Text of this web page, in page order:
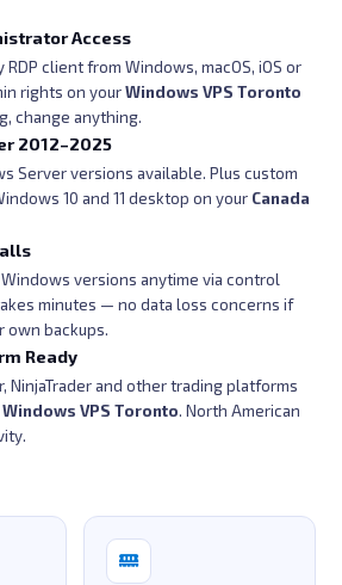
Access
client from Windows, macOS, iOS or
rights on yourWindows VPS Toronto
change anything.
2012–2025
Server versions available. Plus custom
10 and 11 desktop on your Canada
versions anytime via control
minutes — no data loss concerns if
own backups.
Ready
NinjaTrader and other trading platforms
Windows VPS Toronto. North American